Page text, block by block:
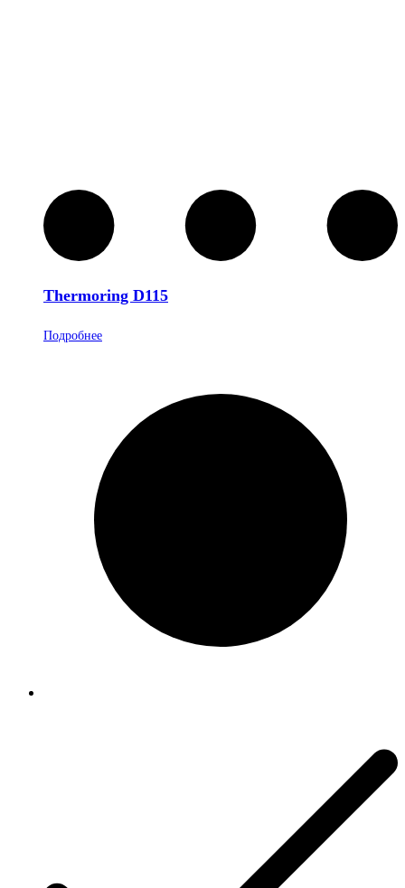
Thermoring D115
Подробнее